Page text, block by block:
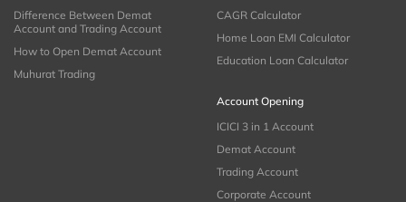
Difference Between Demat
Account and Trading Account
How to Open Demat Account
Muhurat Trading
CAGR Calculator
Home Loan EMI Calculator
Education Loan Calculator
Account Opening
ICICI 3 in 1 Account
Demat Account
Trading Account
Corporate Account